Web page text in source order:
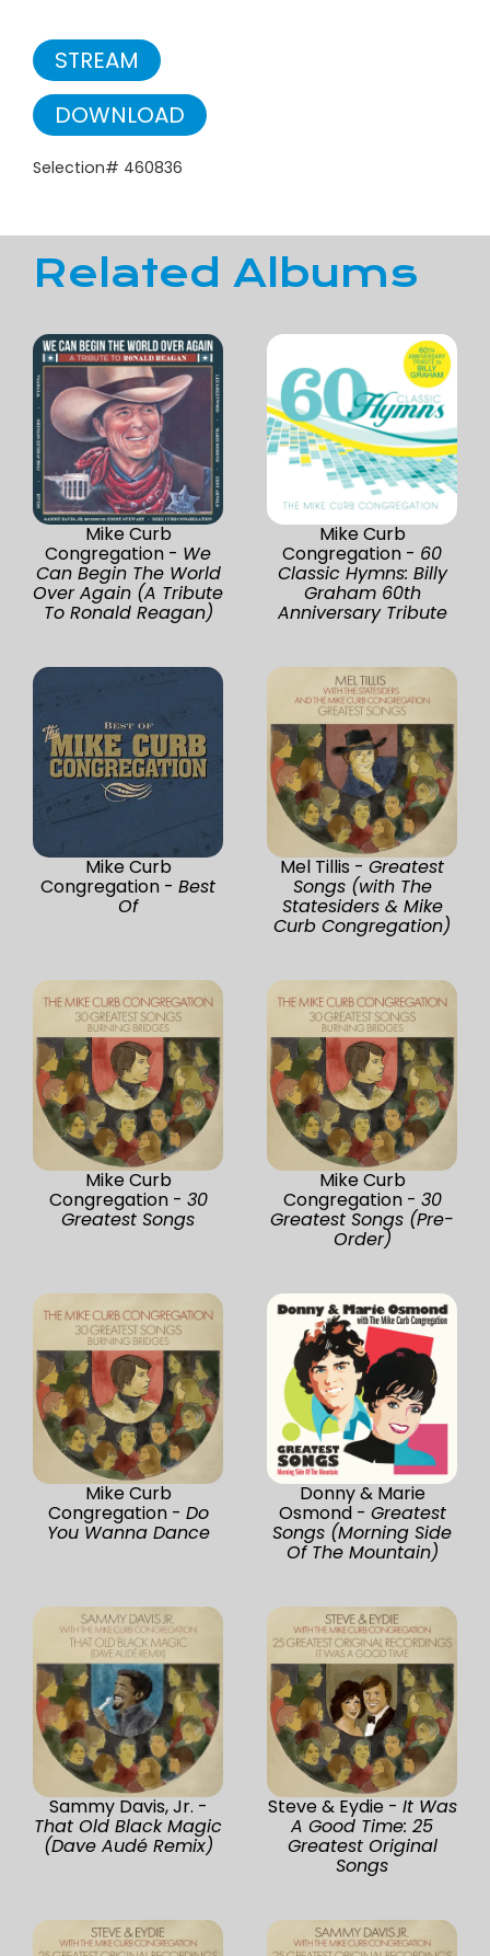
STREAM
DOWNLOAD
Selection# 460836
Related Albums
Mike Curb
Congregation - We
Can Begin The World
Over Again (A Tribute
To Ronald Reagan)
Mike Curb
Congregation - 60
Classic Hymns: Billy
Graham 60th
Anniversary Tribute
Mike Curb
Congregation - Best
Of
Mel Tillis - Greatest
Songs (with The
Statesiders & Mike
Curb Congregation)
Mike Curb
Congregation - 30
Greatest Songs
Mike Curb
Congregation - 30
Greatest Songs (Pre-
Order)
Mike Curb
Congregation - Do
You Wanna Dance
Donny & Marie
Osmond - Greatest
Songs (Morning Side
Of The Mountain)
Sammy Davis, Jr. -
That Old Black Magic
(Dave Audé Remix)
Steve & Eydie - It Was
A Good Time: 25
Greatest Original
Songs